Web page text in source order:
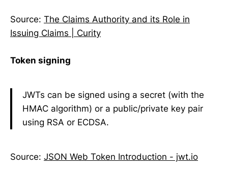
Source: The Claims Authority and its Role in
Issuing Claims | Curity
Token signing
JWTs can be signed using a secret (with the
HMAC algorithm) or a public/private key pair
using RSA or ECDSA.
Source: JSON Web Token Introduction - jwt.io